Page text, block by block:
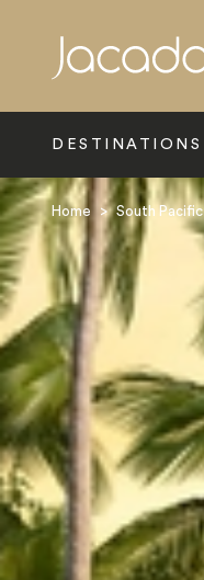
DESTINATIONS
Home > South Pacific
Search